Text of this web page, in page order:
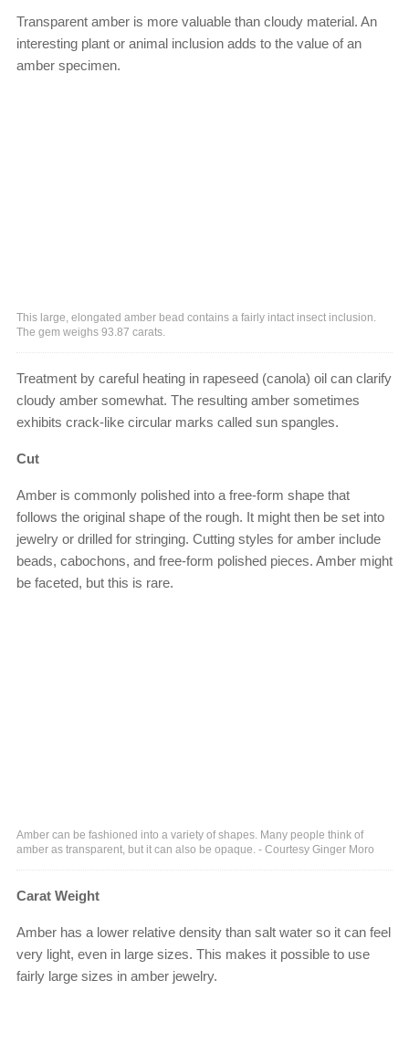
Transparent amber is more valuable than cloudy material. An
interesting plant or animal inclusion adds to the value of an
amber specimen.
This large, elongated amber bead contains a fairly intact insect inclusion.
The gem weighs 93.87 carats.
Treatment by careful heating in rapeseed (canola) oil can clarify
cloudy amber somewhat. The resulting amber sometimes
exhibits crack-like circular marks called sun spangles.
Cut
Amber is commonly polished into a free-form shape that
follows the original shape of the rough. It might then be set into
jewelry or drilled for stringing. Cutting styles for amber include
beads, cabochons, and free-form polished pieces. Amber might
be faceted, but this is rare.
Amber can be fashioned into a variety of shapes. Many people think of
amber as transparent, but it can also be opaque. - Courtesy Ginger Moro
Carat Weight
Amber has a lower relative density than salt water so it can feel
very light, even in large sizes. This makes it possible to use
fairly large sizes in amber jewelry.